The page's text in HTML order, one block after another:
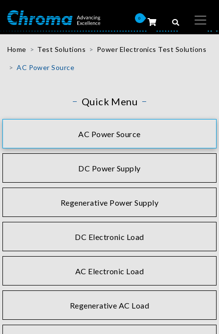
0
Home Test Solutions Power Electronics Test Solutions
AC Power Source
Quick Menu
AC Power Source
DC Power Supply
Regenerative Power Supply
DC Electronic Load
AC Electronic Load
Regenerative AC Load